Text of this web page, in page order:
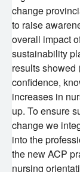
change
to raise
overall impact
sustainability
results showed
confidence,
increases in
up. To ensure
change we
into the
the new ACP
nursing
Alumni
BC Cancer